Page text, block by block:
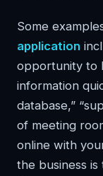
Some
application
opportunity to
information
database,”
of meeting
online with
the business